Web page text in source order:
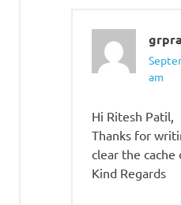
am
Hi Ritesh Patil,
Thanks for
clear the cache
Kind Regards